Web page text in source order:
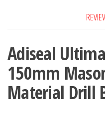
Carbide
quantity
Adiseal
150mm
Material Drill